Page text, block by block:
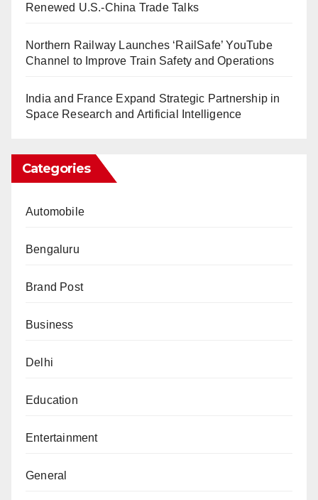
Renewed U.S.-China Trade Talks
Northern Railway Launches ‘RailSafe’ YouTube
Channel to Improve Train Safety and Operations
India and France Expand Strategic Partnership in
Space Research and Artificial Intelligence
Categories
Automobile
Bengaluru
Brand Post
Business
Delhi
Education
Entertainment
General